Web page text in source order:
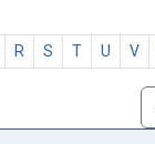
R S T U V